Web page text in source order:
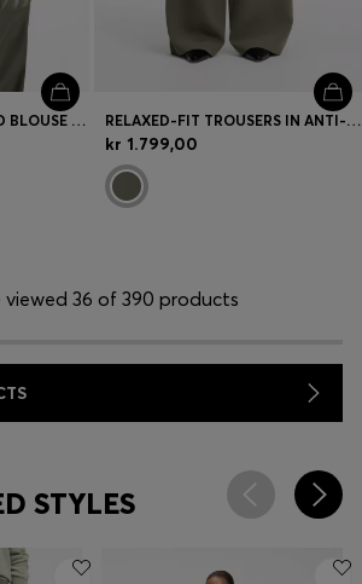
REGULAR-FIT TAILORED BLOUSE IN STRETCH SILK RELAXED-FIT TROUSERS IN ANTI-STATIC JAPANESE CREPE
kr 1.799,00
viewed 36 of 390 products
STYLES